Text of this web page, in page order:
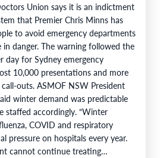
Union says it is an indictment
that Premier Chris Minns has
to avoid emergency departments
in danger. The warning followed the
day for Sydney emergency
10,000 presentations and more
outs. ASMOF NSW President
winter demand was predictable
staffed accordingly. “Winter
COVID and respiratory
pressure on hospitals every year.
cannot continue treating